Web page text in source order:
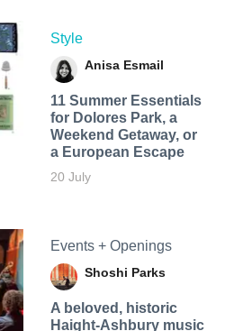
Style
Anisa Esmail
11 Summer Essentials
for Dolores Park, a
Weekend Getaway, or
a European Escape
20 July
Events + Openings
Shoshi Parks
A beloved, historic
Haight-Ashbury music